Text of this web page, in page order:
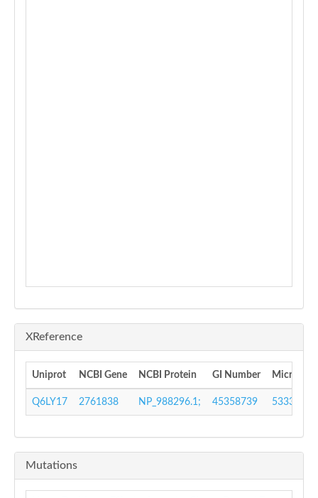
XReference
Uniprot NCBI Gene NCBI Protein GI Number
Q6LY17 2761838 NP_988296.1; 45358739 533372
Mutations